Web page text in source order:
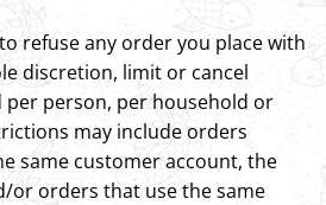
refuse any order you place with
discretion, limit or cancel
person, per household or
may include orders
same customer account, the
or orders that use the same